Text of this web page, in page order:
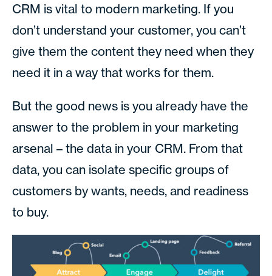
CRM is vital to modern marketing. If you
don’t understand your customer, you can’t
give them the content they need when they
need it in a way that works for them.
But the good news is you already have the
answer to the problem in your marketing
arsenal – the data in your CRM. From that
data, you can isolate specific groups of
customers by wants, needs, and readiness
to buy.